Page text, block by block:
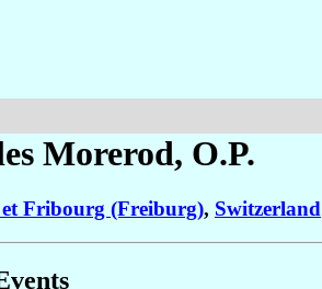
Morerod, O.P.
et Fribourg (Freiburg), Switzerland